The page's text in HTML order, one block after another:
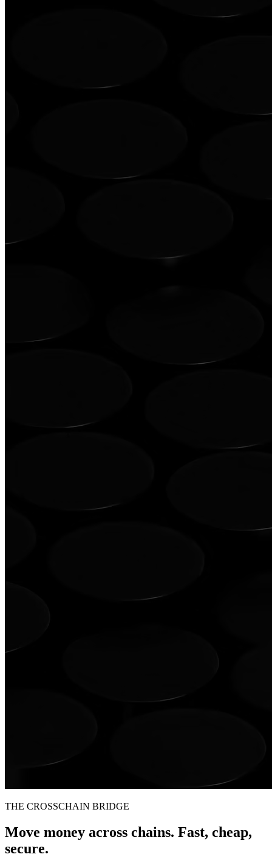
THE CROSSCHAIN BRIDGE
Move money across chains. Fast, cheap,
secure.